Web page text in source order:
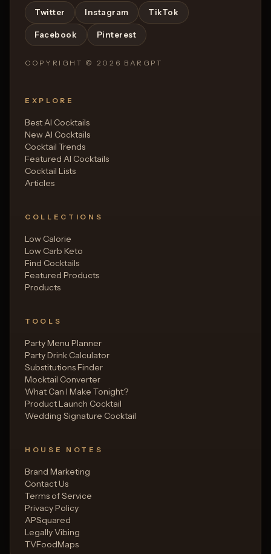
Twitter Instagram TikTok
Facebook Pinterest
COPYRIGHT © 2026 BARGPT
EXPLORE
Best AI Cocktails
New AI Cocktails
Cocktail Trends
Featured AI Cocktails
Cocktail Lists
Articles
COLLECTIONS
Low Calorie
Low Carb Keto
Find Cocktails
Featured Products
Products
TOOLS
Party Menu Planner
Party Drink Calculator
Substitutions Finder
Mocktail Converter
What Can I Make Tonight?
Product Launch Cocktail
Wedding Signature Cocktail
HOUSE NOTES
Brand Marketing
Contact Us
Terms of Service
Privacy Policy
APSquared
Legally Vibing
TVFoodMaps